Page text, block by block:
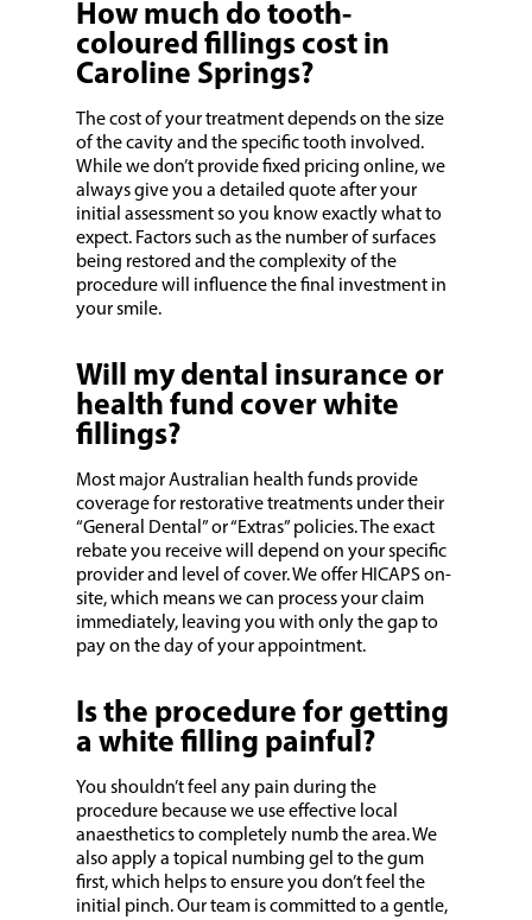
How much do tooth-
coloured fillings cost in
Caroline Springs?
The cost of your treatment depends on the size
of the cavity and the specific tooth involved.
While we don’t provide fixed pricing online, we
always give you a detailed quote after your
initial assessment so you know exactly what to
expect. Factors such as the number of surfaces
being restored and the complexity of the
procedure will influence the final investment in
your smile.
Will my dental insurance or
health fund cover white
fillings?
Most major Australian health funds provide
coverage for restorative treatments under their
“General Dental” or “Extras” policies. The exact
rebate you receive will depend on your specific
provider and level of cover. We offer HICAPS on-
site, which means we can process your claim
immediately, leaving you with only the gap to
pay on the day of your appointment.
Is the procedure for getting
a white filling painful?
You shouldn’t feel any pain during the
procedure because we use effective local
anaesthetics to completely numb the area. We
also apply a topical numbing gel to the gum
first, which helps to ensure you don’t feel the
initial pinch. Our team is committed to a gentle,